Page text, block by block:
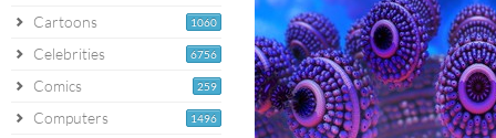
1060
Cartoons
6756
Celebrities
259
Comics
1496
Computers